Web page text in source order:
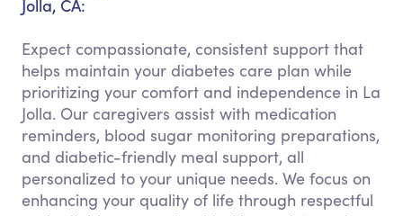
Jolla, CA:
Expect compassionate, consistent support that
helps maintain your diabetes care plan while
prioritizing your comfort and independence in La
Jolla. Our caregivers assist with medication
reminders, blood sugar monitoring preparations,
and diabetic-friendly meal support, all
personalized to your unique needs. We focus on
enhancing your quality of life through respectful